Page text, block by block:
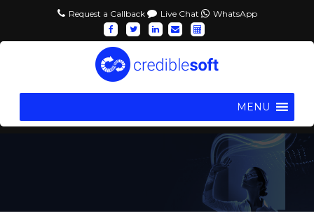
Request a Callback Live Chat WhatsApp
MENU